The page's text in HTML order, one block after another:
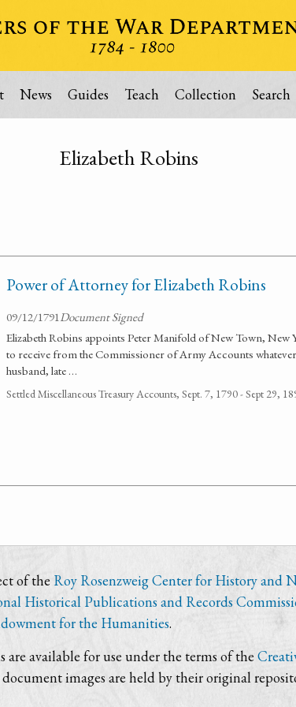
News Guides Teach Collection Search
Elizabeth Robins
Power of Attorney for Elizabeth Robins
09/12/1791Document Signed
Elizabeth Robins appoints Peter Manifold of New Town, New
to receive from the Commissioner of Army Accounts
husband, late …
Settled Miscellaneous Treasury Accounts, Sept. 7, 1790 - Sept 29,
of the Roy Rosenzweig Center for History and
Historical Publications and Records
for the Humanities.
available for use under the terms of the
images are held by their original